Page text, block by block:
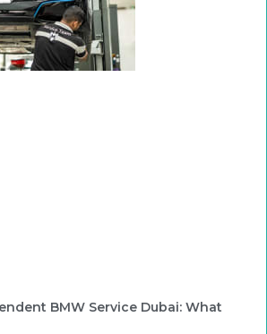
BMW Service Dubai: What